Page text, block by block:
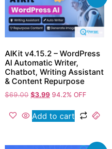
AIKit v4.15.2 – WordPress
AI Automatic Writer,
Chatbot, Writing Assistant
& Content Repurpose
$69.00 $3.99 94.2% OFF
Add to cart